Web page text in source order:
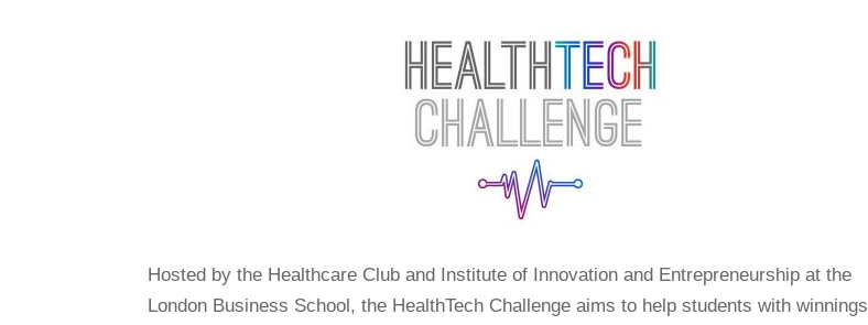
Hosted by the Healthcare Club and Institute of Innovation and Entrepreneurship at the
London Business School, the HealthTech Challenge aims to help students with winnings